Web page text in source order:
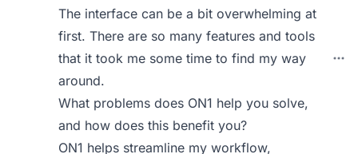
The interface can be a bit overwhelming at
first. There are so many features and tools
that it took me some time to find my way
around.
What problems does ON1 help you solve,
and how does this benefit you?
ON1 helps streamline my workflow,